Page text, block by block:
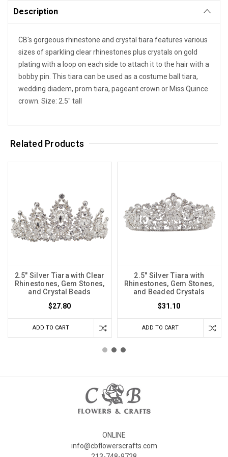
Description
CB's gorgeous rhinestone and crystal tiara features various
sizes of sparkling clear rhinestones plus crystals on gold
plating with a loop on each side to attach it to the hair with a
bobby pin. This tiara can be used as a costume ball tiara,
wedding diadem, prom tiara, pageant crown or Miss Quince
crown. Size: 2.5" tall
Related Products
2.5" Silver Tiara with Clear
Rhinestones, Gem Stones,
and Crystal Beads
$27.80
ADD TO CART
2.5" Silver Tiara with
Rhinestones, Gem Stones,
and Beaded Crystals
$31.10
ADD TO CART
ONLINE
info@cbflowerscrafts.com